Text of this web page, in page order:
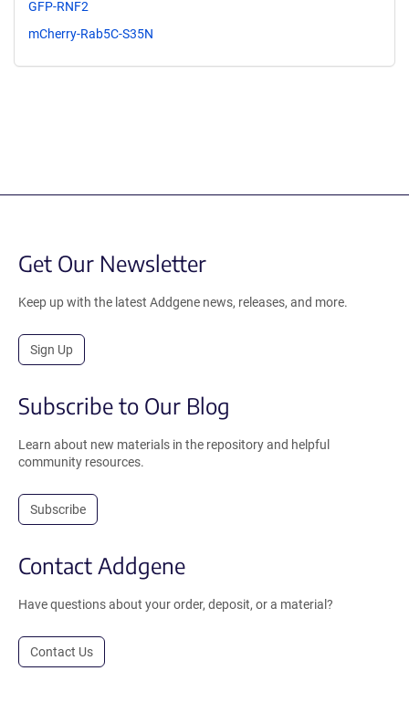
GFP-RNF2
mCherry-Rab5C-S35N
Get Our Newsletter
Keep up with the latest Addgene news, releases, and more.
Sign Up
Subscribe to Our Blog
Learn about new materials in the repository and helpful
community resources.
Subscribe
Contact Addgene
Have questions about your order, deposit, or a material?
Contact Us